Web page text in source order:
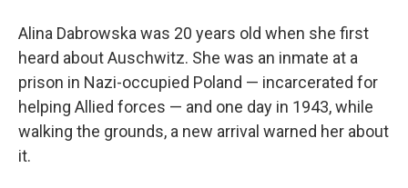
Alina Dabrowska was 20 years old when she first
heard about Auschwitz. She was an inmate at a
prison in Nazi-occupied Poland — incarcerated for
helping Allied forces — and one day in 1943, while
walking the grounds, a new arrival warned her about
it.